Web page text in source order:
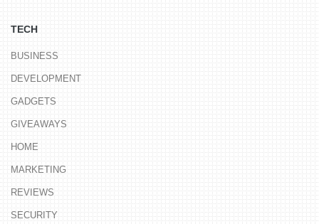
TECH
BUSINESS
DEVELOPMENT
GADGETS
GIVEAWAYS
HOME
MARKETING
REVIEWS
SECURITY